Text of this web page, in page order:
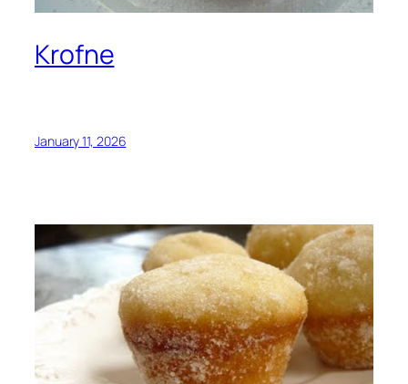
Krofne
January 11, 2026